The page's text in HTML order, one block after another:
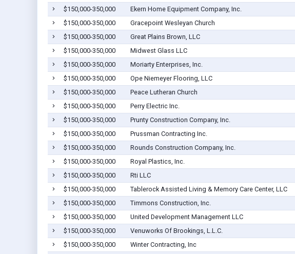
$150,000-350,000
Ekern Home Equipment Company, Inc.
$150,000-350,000
Gracepoint Wesleyan Church
$150,000-350,000
Great Plains Brown, LLC
$150,000-350,000
Midwest Glass LLC
$150,000-350,000
Moriarty Enterprises, Inc.
$150,000-350,000
Ope Niemeyer Flooring, LLC
$150,000-350,000
Peace Lutheran Church
$150,000-350,000
Perry Electric Inc.
$150,000-350,000
Prunty Construction Company, Inc.
$150,000-350,000
Prussman Contracting Inc.
$150,000-350,000
Rounds Construction Company, Inc.
$150,000-350,000
Royal Plastics, Inc.
$150,000-350,000
Rti LLC
$150,000-350,000
Tablerock Assisted Living & Memory Care Center, LLC
$150,000-350,000
Timmons Construction, Inc.
$150,000-350,000
United Development Management LLC
$150,000-350,000
Venuworks Of Brookings, L.L.C.
$150,000-350,000
Winter Contracting, Inc